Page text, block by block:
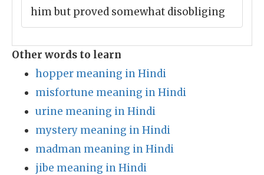
him but proved somewhat disobliging
Other words to learn
hopper meaning in Hindi
misfortune meaning in Hindi
urine meaning in Hindi
mystery meaning in Hindi
madman meaning in Hindi
jibe meaning in Hindi